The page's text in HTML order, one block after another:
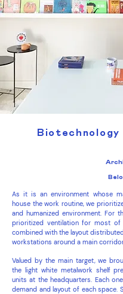
Biotechnology
As it is an environment whose
house the work routine, we
and humanized environment. For
prioritized ventilation for most of
combined with the layout
workstations around a main
Valued by the main target, we
the light white metalwork shelf
units at the headquarters. Each
demand and layout of each space.